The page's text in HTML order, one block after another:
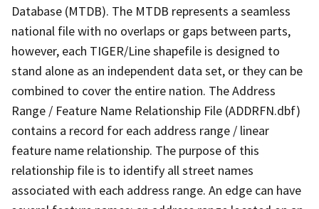
Database (MTDB). The MTDB represents a seamless
national file with no overlaps or gaps between parts,
however, each TIGER/Line shapefile is designed to
stand alone as an independent data set, or they can be
combined to cover the entire nation. The Address
Range / Feature Name Relationship File (ADDRFN.dbf)
contains a record for each address range / linear
feature name relationship. The purpose of this
relationship file is to identify all street names
associated with each address range. An edge can have